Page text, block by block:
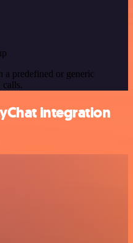
a predefined or generic
calls.
integration